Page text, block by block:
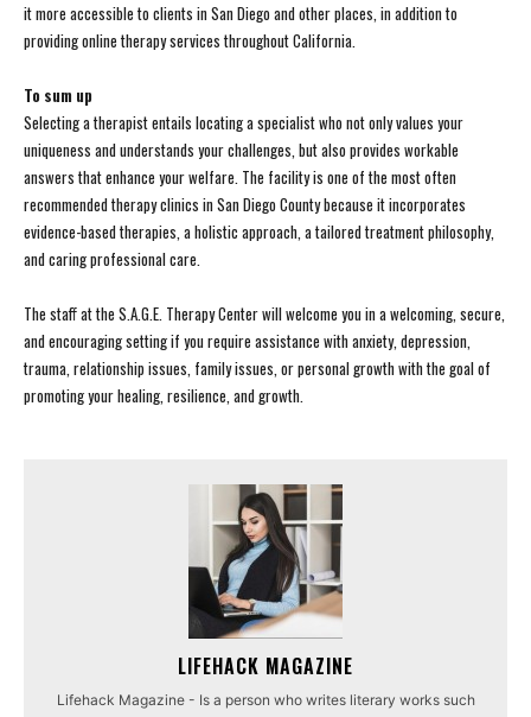
it more accessible to clients in San Diego and other places, in addition to
providing online therapy services throughout California.
To sum up
Selecting a therapist entails locating a specialist who not only values your
uniqueness and understands your challenges, but also provides workable
answers that enhance your welfare. The facility is one of the most often
recommended therapy clinics in San Diego County because it incorporates
evidence-based therapies, a holistic approach, a tailored treatment philosophy,
and caring professional care.
The staff at the S.A.G.E. Therapy Center will welcome you in a welcoming, secure,
and encouraging setting if you require assistance with anxiety, depression,
trauma, relationship issues, family issues, or personal growth with the goal of
promoting your healing, resilience, and growth.
LIFEHACK MAGAZINE
Lifehack Magazine - Is a person who writes literary works such